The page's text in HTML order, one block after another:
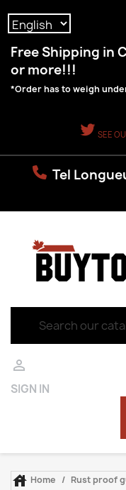
Free Shipping in
or more!!!
*Order has to weigh
SEE
Tel

SIGN IN
 Home Rust proof